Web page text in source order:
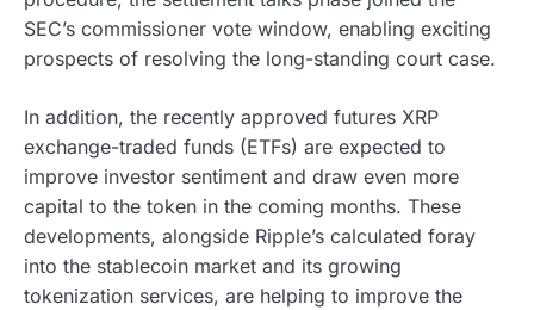
SEC’s commissioner vote window, enabling exciting
prospects of resolving the long-standing court case.
In addition, the recently approved futures XRP
exchange-traded funds (ETFs) are expected to
improve investor sentiment and draw even more
capital to the token in the coming months. These
developments, alongside Ripple’s calculated foray
into the stablecoin market and its growing
tokenization services, are helping to improve the